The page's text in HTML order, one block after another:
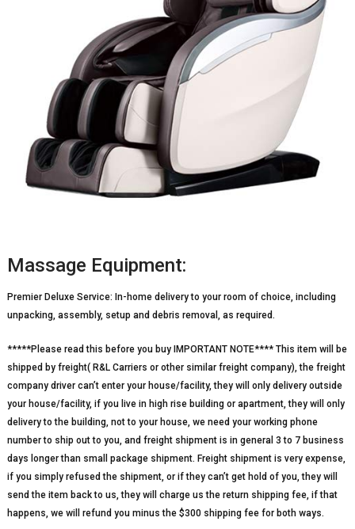
Massage Equipment:
Premier Deluxe Service: In-home delivery to your room of choice, including
unpacking, assembly, setup and debris removal, as required.
*****Please read this before you buy IMPORTANT NOTE**** This item will be
shipped by freight( R&L Carriers or other similar freight company), the freight
company driver can’t enter your house/facility, they will only delivery outside
your house/facility, if you live in high rise building or apartment, they will only
delivery to the building, not to your house, we need your working phone
number to ship out to you, and freight shipment is in general 3 to 7 business
days longer than small package shipment. Freight shipment is very expense,
if you simply refused the shipment, or if they can’t get hold of you, they will
send the item back to us, they will charge us the return shipping fee, if that
happens, we will refund you minus the $300 shipping fee for both ways.